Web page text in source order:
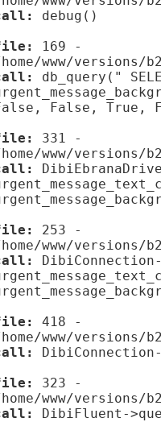
debug()
169 -
www/
db_query("
False, True,
331 -
www/
253 -
www/
418 -
www/
323 -
www/
DibiFluent-